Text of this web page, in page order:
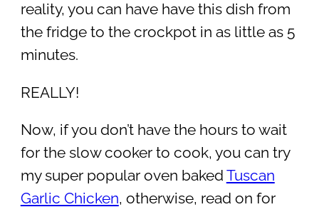
reality, you can have have this dish from
the fridge to the crockpot in as little as 5
minutes.
REALLY!
Now, if you don’t have the hours to wait
for the slow cooker to cook, you can try
my super popular oven baked Tuscan
Garlic Chicken, otherwise, read on for